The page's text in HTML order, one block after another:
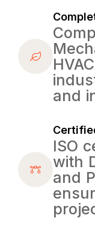
and
ISO
with
and